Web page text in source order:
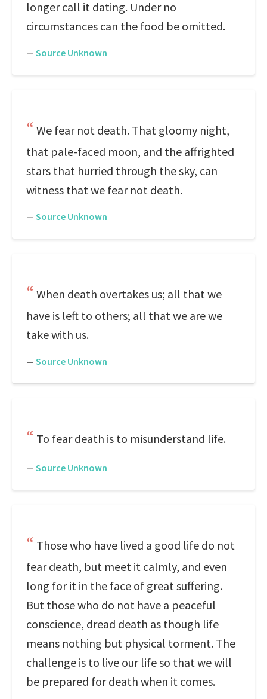
longer call it dating. Under no
circumstances can the food be omitted.
— Source Unknown
We fear not death. That gloomy night,
that pale-faced moon, and the affrighted
stars that hurried through the sky, can
witness that we fear not death.
— Source Unknown
When death overtakes us; all that we
have is left to others; all that we are we
take with us.
— Source Unknown
To fear death is to misunderstand life.
— Source Unknown
Those who have lived a good life do not
fear death, but meet it calmly, and even
long for it in the face of great suffering.
But those who do not have a peaceful
conscience, dread death as though life
means nothing but physical torment. The
challenge is to live our life so that we will
be prepared for death when it comes.